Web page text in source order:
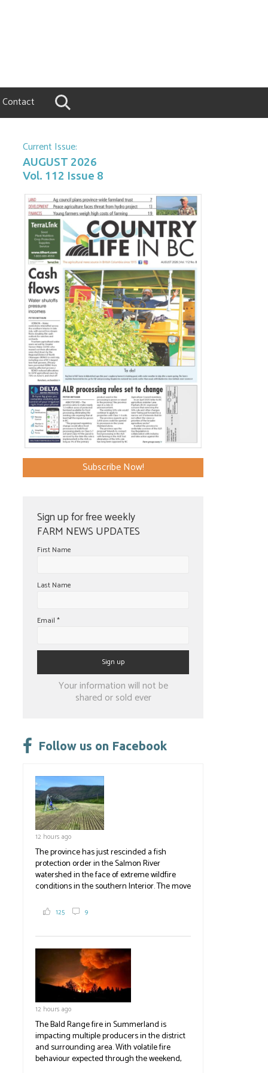
Contact
Current Issue:
AUGUST 2026
Vol. 112 Issue 8
Subscribe Now!
Sign up for free weekly
FARM NEWS UPDATES
First Name
Last Name
Email *
Constant
leave
field
blank.
Your information will not be
shared or sold ever
Follow us on Facebook
12 hours ago
The province has just rescinded a fish
protection order in the Salmon River
watershed in the face of extreme wildfire
conditions in the southern Interior. The move
reducing the volume of dry fuels on the
the district and surrounding area. Now at
23,500 acres, the Bald Range fire has
displaced 22,000 people with no timeline for
re-entry. Producers are directed to contact
emergency operations centres set up by the
Okanagan-Similkameen and Central
Okanagan regional districts for support.
#BCAg
125 9
12 hours ago
The Bald Range fire in Summerland is
impacting multiple producers in the district
and surrounding area. With volatile fire
behaviour expected through the weekend,